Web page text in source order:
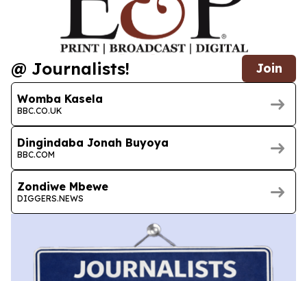
@ Journalists! Join
Womba Kasela
BBC.CO.UK
Dingindaba Jonah Buyoya
BBC.COM
Zondiwe Mbewe
DIGGERS.NEWS